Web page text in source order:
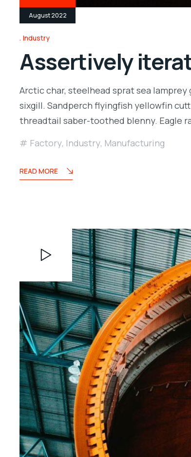
August 2022
Industry
Assertively
Arctic char, steelhead sprat sea
sixgill. Sandperch flyingfish yellowfin
threadtail saber-toothed blenny. Eagle
Factory, Industry, Manufacturing
READ MORE
Player